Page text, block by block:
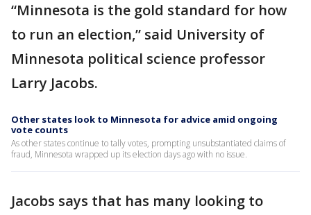
“Minnesota is the gold standard for how
to run an election,” said University of
Minnesota political science professor
Larry Jacobs.
Other states look to Minnesota for advice amid ongoing
vote counts
As other states continue to tally votes, prompting unsubstantiated claims of
fraud, Minnesota wrapped up its election days ago with no issue.
Jacobs says that has many looking to